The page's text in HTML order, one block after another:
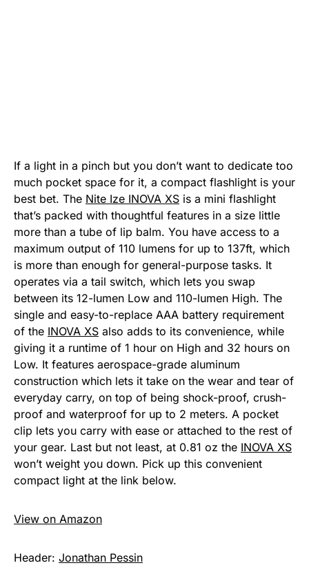
If a light in a pinch but you don’t want to dedicate too
much pocket space for it, a compact flashlight is your
best bet. The Nite Ize INOVA XS is a mini flashlight
that’s packed with thoughtful features in a size little
more than a tube of lip balm. You have access to a
maximum output of 110 lumens for up to 137ft, which
is more than enough for general-purpose tasks. It
operates via a tail switch, which lets you swap
between its 12-lumen Low and 110-lumen High. The
single and easy-to-replace AAA battery requirement
of the INOVA XS also adds to its convenience, while
giving it a runtime of 1 hour on High and 32 hours on
Low. It features aerospace-grade aluminum
construction which lets it take on the wear and tear of
everyday carry, on top of being shock-proof, crush-
proof and waterproof for up to 2 meters. A pocket
clip lets you carry with ease or attached to the rest of
your gear. Last but not least, at 0.81 oz the INOVA XS
won’t weight you down. Pick up this convenient
compact light at the link below.
View on Amazon
Header: Jonathan Pessin